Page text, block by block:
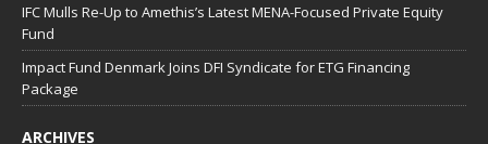
IFC Mulls Re-Up to Amethis’s Latest MENA-Focused Private Equity
Fund
Impact Fund Denmark Joins DFI Syndicate for ETG Financing
Package
ARCHIVES